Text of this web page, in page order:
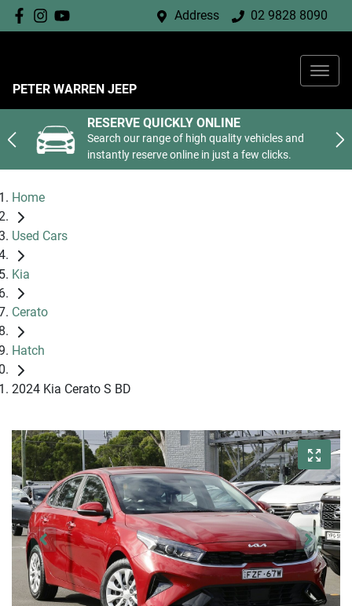
Address 02 9828 8090
PETER WARREN JEEP
RESERVE QUICKLY ONLINE
Search our range of high quality vehicles and
instantly reserve online in just a few clicks.
Home
Used Cars
Kia
Cerato
Hatch
2024 Kia Cerato S BD